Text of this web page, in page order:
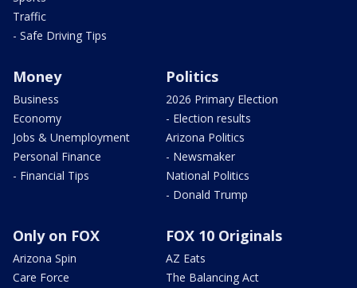
Traffic
- Safe Driving Tips
Money
Business
Economy
Jobs & Unemployment
Personal Finance
- Financial Tips
Politics
2026 Primary Election
- Election results
Arizona Politics
- Newsmaker
National Politics
- Donald Trump
Only on FOX
Arizona Spin
Care Force
FOX 10 Originals
AZ Eats
The Balancing Act